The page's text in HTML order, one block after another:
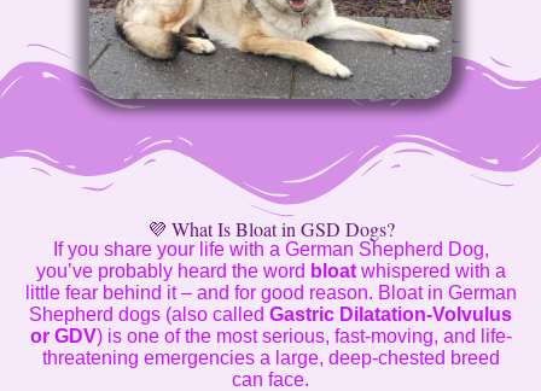
💜 What Is Bloat in GSD Dogs?
If you share your life with a German Shepherd Dog,
you’ve probably heard the word bloatwhispered with a
little fear behind it – and for good reason. Bloat in German
Shepherd dogs (also called Gastric Dilatation-Volvulus
or GDV) is one of the most serious, fast-moving, and life-
threatening emergencies a large, deep-chested breed
can face.